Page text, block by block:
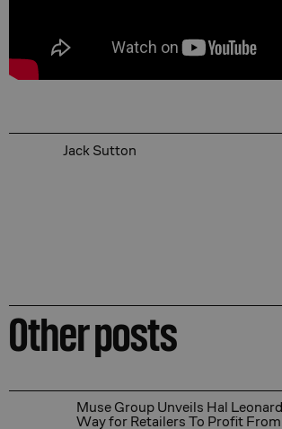
Jack Sutton
Other posts
Muse Group Unveils Hal
Way for Retailers To Profit
Muse Group Unveils Hal Leonard